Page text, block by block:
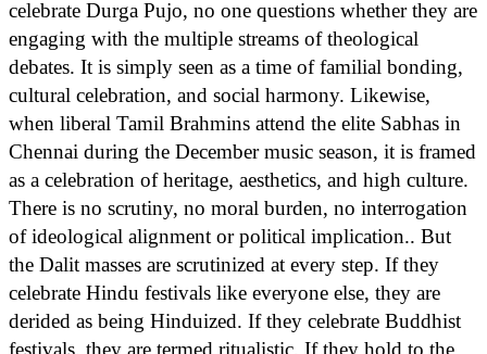
celebrate Durga Pujo, no one questions whether they are
engaging with the multiple streams of theological
debates. It is simply seen as a time of familial bonding,
cultural celebration, and social harmony. Likewise,
when liberal Tamil Brahmins attend the elite Sabhas in
Chennai during the December music season, it is framed
as a celebration of heritage, aesthetics, and high culture.
There is no scrutiny, no moral burden, no interrogation
of ideological alignment or political implication.. But
the Dalit masses are scrutinized at every step. If they
celebrate Hindu festivals like everyone else, they are
derided as being Hinduized. If they celebrate Buddhist
festivals, they are termed ritualistic. If they hold to the